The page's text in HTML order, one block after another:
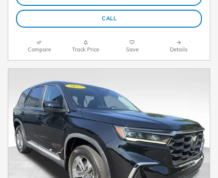
CALL
Compare Track Price Save Details